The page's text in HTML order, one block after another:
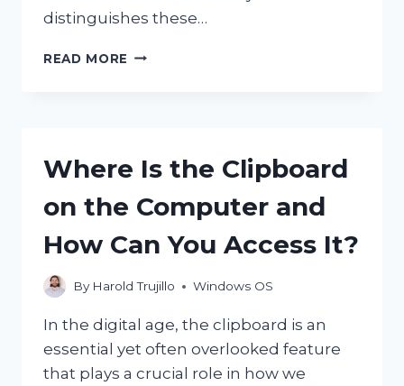
distinguishes these…
READ MORE WHAT
CONSIDERED
Where Is the Clipboard
on the Computer and
How Can You Access It?
By Harold Trujillo Windows OS
In the digital age, the clipboard is an
essential yet often overlooked feature
that plays a crucial role in how we